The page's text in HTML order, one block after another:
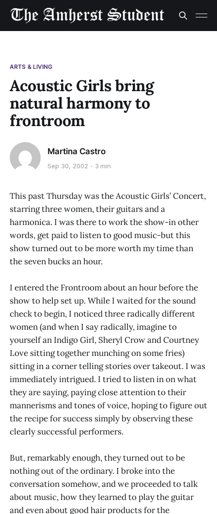
ARTS & LIVING
Acoustic Girls bring
natural harmony to
frontroom
Martina Castro
Sep 30, 2002 3 min
This past Thursday was the Acoustic Girls’ Concert,
starring three women, their guitars and a
harmonica. I was there to work the show-in other
words, get paid to listen to good music-but this
show turned out to be more worth my time than
the seven bucks an hour.
I entered the Frontroom about an hour before the
show to help set up. While I waited for the sound
check to begin, I noticed three radically different
women (and when I say radically, imagine to
yourself an Indigo Girl, Sheryl Crow and Courtney
Love sitting together munching on some fries)
sitting in a corner telling stories over takeout. I was
immediately intrigued. I tried to listen in on what
they are saying, paying close attention to their
mannerisms and tones of voice, hoping to figure out
the recipe for success simply by observing these
clearly successful performers.
But, remarkably enough, they turned out to be
nothing out of the ordinary. I broke into the
conversation somehow, and we proceeded to talk
about music, how they learned to play the guitar
and even about good hair products for the